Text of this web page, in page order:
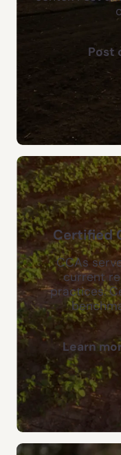
Post
Certified
CCAs
current
practices.
Learn